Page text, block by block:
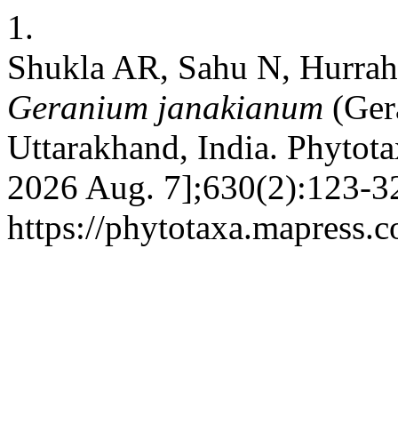
1.
Shukla AR, Sahu N,
Geranium janakianum
Uttarakhand, India.
2026 Aug. 7];630(2):123-
https://